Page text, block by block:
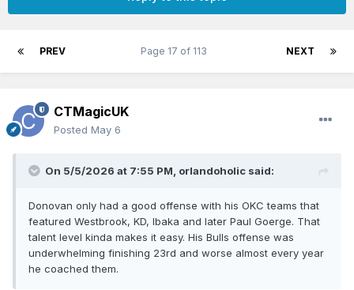
PREV NEXT
Page 17 of 113
CTMagicUK
Posted May 6
On 5/5/2026 at 7:55 PM, orlandoholic said:
Donovan only had a good offense with his OKC teams that
featured Westbrook, KD, Ibaka and later Paul Goerge. That
talent level kinda makes it easy. His Bulls offense was
underwhelming finishing 23rd and worse almost every year
he coached them.